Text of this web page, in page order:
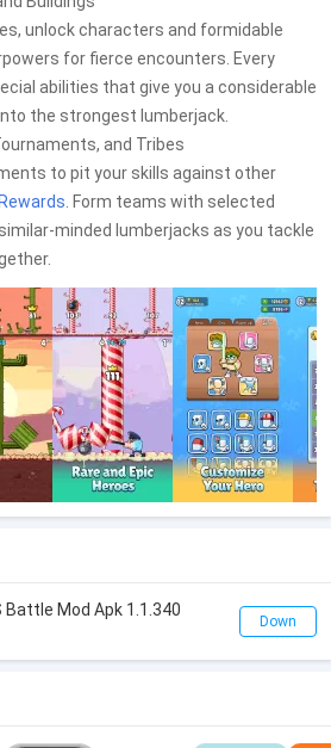
unlock characters and formidable
for fierce encounters. Every
abilities that give you a considerable
the strongest lumberjack.
and Tribes
to pit your skills against other
Rewards . Form teams with selected
minded lumberjacks as you tackle
Mod Apk 1.1.340
Down